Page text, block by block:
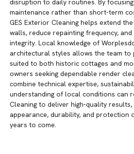
disruption to daily routines. By
maintenance rather than short-term
GES Exterior Cleaning helps extend
walls, reduce repainting frequency,
integrity. Local knowledge of
architectural styles allows the team to
suited to both historic cottages and
owners seeking dependable render
combine technical expertise,
understanding of local conditions can
Cleaning to deliver high-quality results,
appearance, durability, and
years to come.